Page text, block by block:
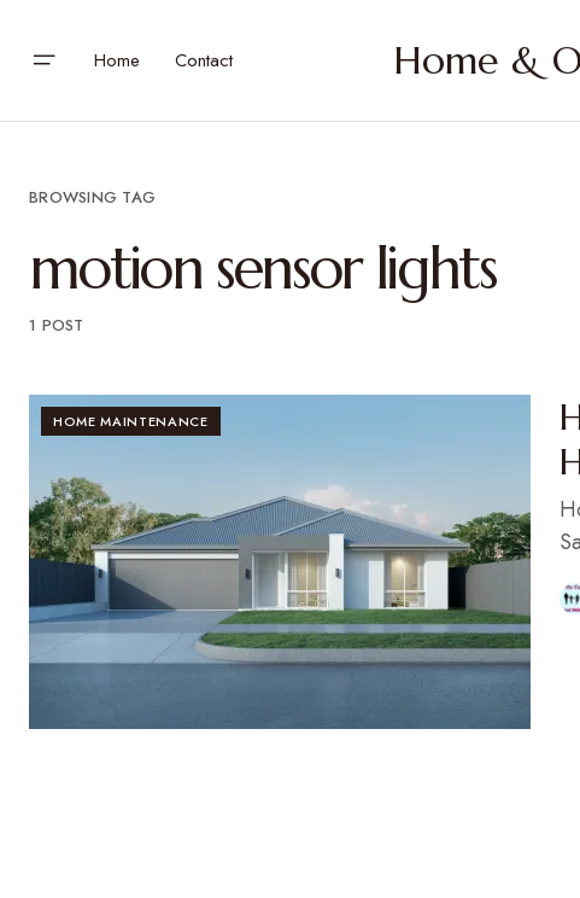
Home Contact Home &
BROWSING TAG
motion sensor lights
1 POST
HOME MAINTENANCE